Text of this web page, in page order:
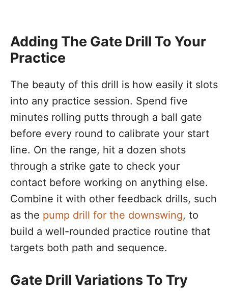
Adding The Gate Drill To Your
Practice
The beauty of this drill is how easily it slots
into any practice session. Spend five
minutes rolling putts through a ball gate
before every round to calibrate your start
line. On the range, hit a dozen shots
through a strike gate to check your
contact before working on anything else.
Combine it with other feedback drills, such
as the pump drill for the downswing, to
build a well-rounded practice routine that
targets both path and sequence.
Gate Drill Variations To Try